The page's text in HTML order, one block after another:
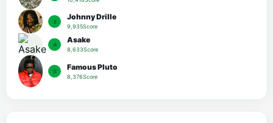
3 Johnny Drille
9,935Score
4 Asake
8,633Score
5 Famous Pluto
8,376Score